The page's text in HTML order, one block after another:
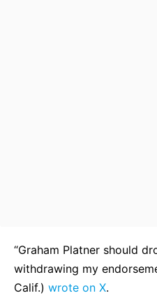
“Graham Platner should
withdrawing my
Calif.) wrote on X.